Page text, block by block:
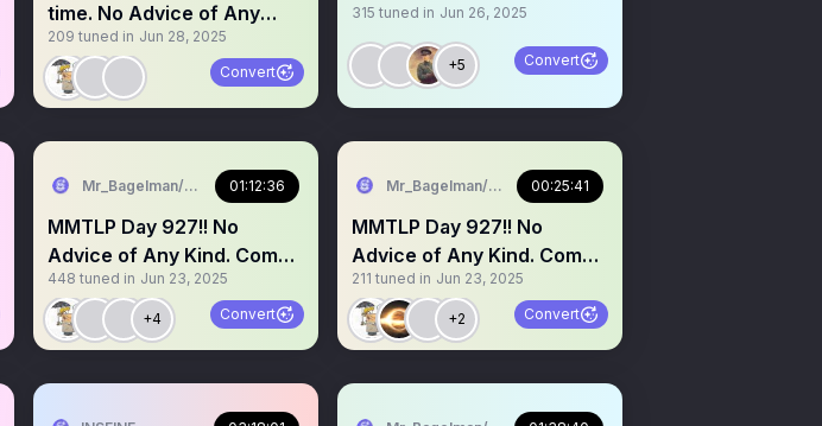
time. No Advice of Any
Kind Given. Grab a mic
209 tuned in Jun 28, 2025
Convert
315 tuned in Jun 26, 2025
+5 Convert
Mr_Bagelman/Weatherman
01:12:36
MMTLP Day 927!! No
Advice of Any Kind. Come
grab a mic
448 tuned in Jun 23, 2025
+4 Convert
Mr_Bagelman/Weatherman
00:25:41
MMTLP Day 927!! No
Advice of Any Kind. Come
grab a mic
211 tuned in Jun 23, 2025
+2 Convert